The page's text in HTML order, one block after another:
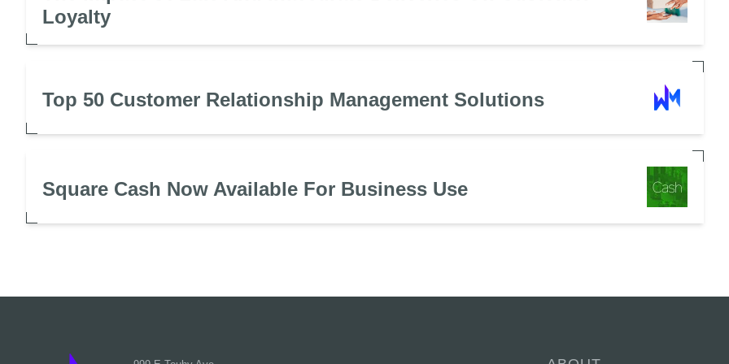
Loyalty
Top 50 Customer Relationship Management Solutions
Square Cash Now Available For Business Use